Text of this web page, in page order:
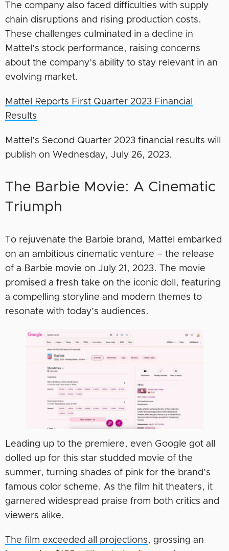
The company also faced difficulties with supply
chain disruptions and rising production costs.
These challenges culminated in a decline in
Mattel’s stock performance, raising concerns
about the company’s ability to stay relevant in an
evolving market.
Mattel Reports First Quarter 2023 Financial
Results
Mattel’s Second Quarter 2023 financial results will
publish on Wednesday, July 26, 2023.
The Barbie Movie: A Cinematic
Triumph
To rejuvenate the Barbie brand, Mattel embarked
on an ambitious cinematic venture – the release
of a Barbie movie on July 21, 2023. The movie
promised a fresh take on the iconic doll, featuring
a compelling storyline and modern themes to
resonate with today’s audiences.
Leading up to the premiere, even Google got all
dolled up for this star studded movie of the
summer, turning shades of pink for the brand’s
famous color scheme. As the film hit theaters, it
garnered widespread praise from both critics and
viewers alike.
The film exceeded all projections, grossing an